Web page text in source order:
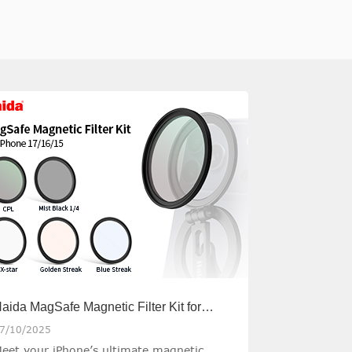
MagSafe Magnetic Filter Kit for
10/2025